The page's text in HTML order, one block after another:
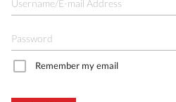
Remember my email